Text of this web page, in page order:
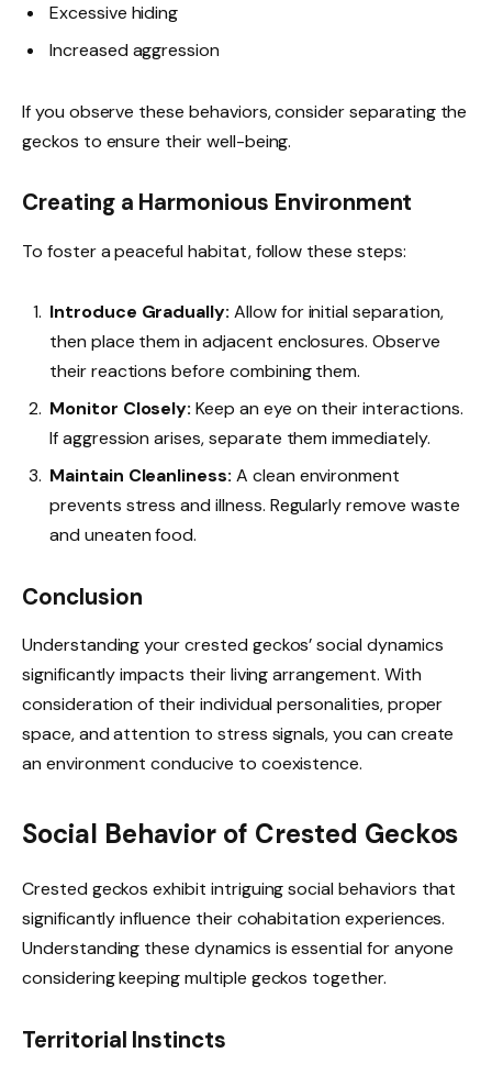
Excessive hiding
Increased aggression
If you observe these behaviors, consider separating the
geckos to ensure their well-being.
Creating a Harmonious Environment
To foster a peaceful habitat, follow these steps:
Introduce Gradually: Allow for initial separation,
then place them in adjacent enclosures. Observe
their reactions before combining them.
Monitor Closely: Keep an eye on their interactions.
If aggression arises, separate them immediately.
Maintain Cleanliness: A clean environment
prevents stress and illness. Regularly remove waste
and uneaten food.
Conclusion
Understanding your crested geckos’ social dynamics
significantly impacts their living arrangement. With
consideration of their individual personalities, proper
space, and attention to stress signals, you can create
an environment conducive to coexistence.
Social Behavior of Crested Geckos
Crested geckos exhibit intriguing social behaviors that
significantly influence their cohabitation experiences.
Understanding these dynamics is essential for anyone
considering keeping multiple geckos together.
Territorial Instincts